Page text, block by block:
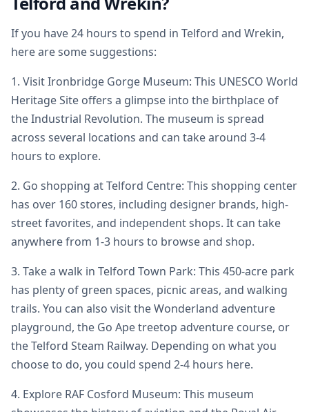
If you have 24 hours to spend in Telford and Wrekin,
here are some suggestions:
1. Visit Ironbridge Gorge Museum: This UNESCO World
Heritage Site offers a glimpse into the birthplace of
the Industrial Revolution. The museum is spread
across several locations and can take around 3-4
hours to explore.
2. Go shopping at Telford Centre: This shopping center
has over 160 stores, including designer brands, high-
street favorites, and independent shops. It can take
anywhere from 1-3 hours to browse and shop.
3. Take a walk in Telford Town Park: This 450-acre park
has plenty of green spaces, picnic areas, and walking
trails. You can also visit the Wonderland adventure
playground, the Go Ape treetop adventure course, or
the Telford Steam Railway. Depending on what you
choose to do, you could spend 2-4 hours here.
4. Explore RAF Cosford Museum: This museum